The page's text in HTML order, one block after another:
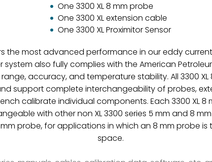
One 3300 XL 8 mm probe
One 3300 XL extension cable
One 3300 XL Proximitor Sensor
the most advanced performance in our eddy
also fully complies with the American
accuracy, and temperature stability. All 3300
support complete interchangeability of probes,
calibrate individual components. Each 3300 XL 8
with other non XL 3300 series 5 mm and 8
probe, for applications in which an 8 mm probe
space.